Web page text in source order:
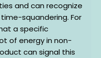
and can recognize
squandering. For
a specific
of energy in non-
can signal this